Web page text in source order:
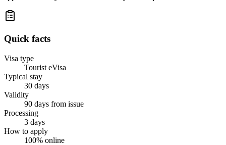
Quick facts
Visa type
Tourist eVisa
Typical stay
30 days
Validity
90 days from issue
Processing
3 days
How to apply
100% online